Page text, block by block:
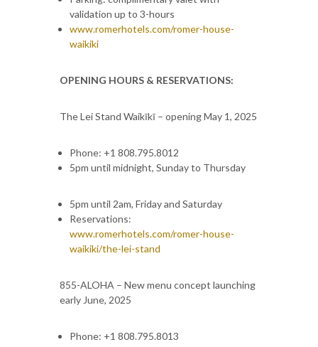
validation up to 3-hours
www.romerhotels.com/romer-house-
waikiki
OPENING HOURS & RESERVATIONS:
The Lei Stand Waikīkī – opening May 1, 2025
Phone: +1 808.795.8012
5pm until midnight, Sunday to Thursday
5pm until 2am, Friday and Saturday
Reservations:
www.romerhotels.com/romer-house-
waikiki/the-lei-stand
855-ALOHA – New menu concept launching
early June, 2025
Phone: +1 808.795.8013